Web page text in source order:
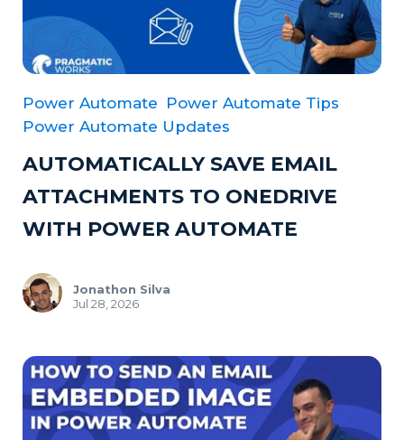
Power Automate Power Automate Tips
Power Automate Updates
AUTOMATICALLY SAVE EMAIL
ATTACHMENTS TO ONEDRIVE
WITH POWER AUTOMATE
Jonathon Silva
Jul 28, 2026